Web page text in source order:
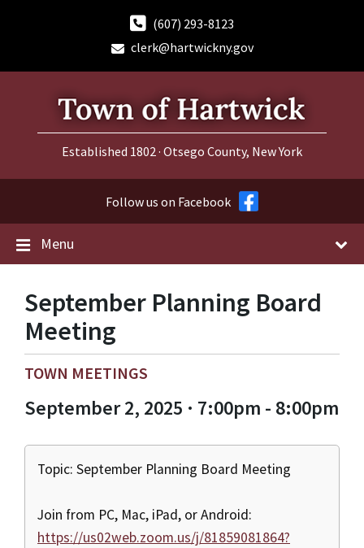
(607) 293-8123
clerk@hartwickny.gov
Established 1802 · Otsego County, New York
Follow us on Facebook
Menu
September Planning Board
Meeting
TOWN MEETINGS
September 2, 2025 · 7:00pm - 8:00pm
Topic: September Planning Board Meeting
Join from PC, Mac, iPad, or Android:
https://us02web.zoom.us/j/81859081864?